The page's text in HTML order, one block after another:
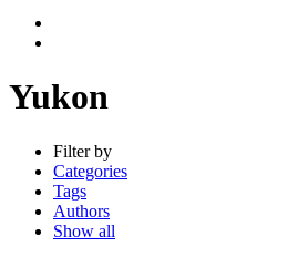
Yukon
Filter by
Categories
Tags
Authors
Show all